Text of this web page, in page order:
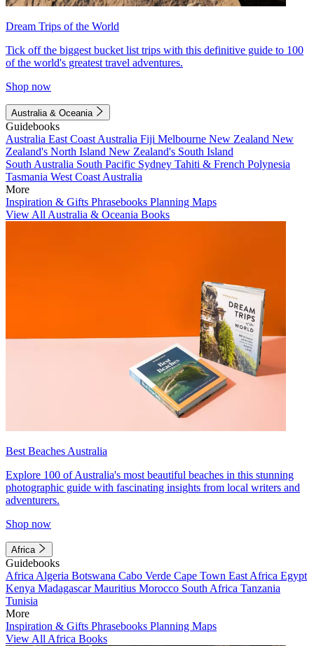
Dream Trips of the World
Tick off the biggest bucket list trips with this definitive guide to 100
of the world's greatest travel adventures.
Shop now
Australia & Oceania
Guidebooks
Australia East Coast Australia Fiji Melbourne New Zealand New
Zealand's North Island New Zealand's South Island
South Australia South Pacific Sydney Tahiti & French Polynesia
Tasmania West Coast Australia
More
Inspiration & Gifts Phrasebooks Planning Maps
View All Australia & Oceania Books
Best Beaches Australia
Explore 100 of Australia's most beautiful beaches in this stunning
photographic guide with fascinating insights from local writers and
adventurers.
Shop now
Africa
Guidebooks
Africa Algeria Botswana Cabo Verde Cape Town East Africa Egypt
Kenya MadagascarMauritius Morocco South Africa Tanzania
Tunisia
More
Inspiration & Gifts Phrasebooks Planning Maps
View All Africa Books